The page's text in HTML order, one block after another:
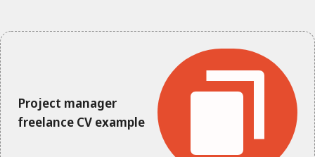
Project manager
freelance CV example